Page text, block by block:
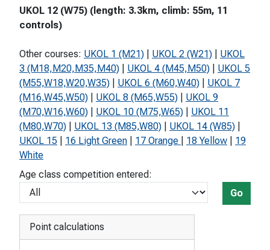
UKOL 12 (W75) (length: 3.3km, climb: 55m, 11
controls)
Other courses: UKOL 1 (M21) UKOL 2 (W21)
UKOL
3 (M18,M20,M35,M40)
UKOL 4 (M45,M50)
UKOL 5
(M55,W18,W20,W35)
UKOL 6 (M60,W40)
UKOL 7
(M16,W45,W50)
UKOL 8 (M65,W55)
UKOL 9
(M70,W16,W60)
UKOL 10 (M75,W65)
UKOL 11
(M80,W70)
UKOL 13 (M85,W80) UKOL 14 (W85)
UKOL 15
16 Light Green 17 Orange 18 Yellow
19
White
Age class competition entered:
Go
Point calculations